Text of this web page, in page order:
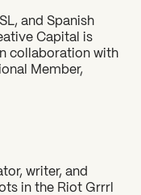
and Spanish
Capital is
collaboration with
Member,
writer, and
in the Riot Grrrl